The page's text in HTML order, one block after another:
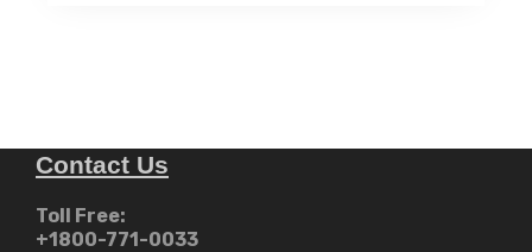
Contact Us
Toll Free:
+1800-771-0033